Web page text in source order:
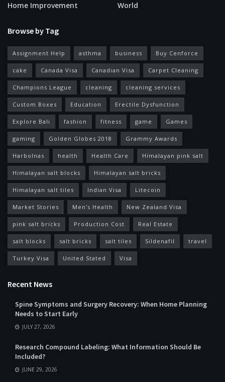
Home Improvement
World
Browse by Tag
Assignment Help asthma business Buy Cenforce
cake Canada Visa Canadian Visa Carpet Cleaning
Champions League cleaning cleaning services
Custom Boxes Education Erectile Dysfunction
Explore Bali fashion fitness game Games
gaming Golden Globes 2018 Grammy Awards
Harbolnas health Health Care Himalayan pink salt
Himalayan salt blocks Himalayan salt bricks
Himalayan salt tiles Indian Visa Litecoin
Market Stories Men's Health New Zealand Visa
pink salt bricks Production Cost Real Estate
salt blocks salt bricks salt tiles Sildenafil travel
Turkey Visa United Stated Visa
Recent News
Spine Symptoms and Surgery Recovery: When Home Planning
Needs to Start Early
JULY 27, 2026
Research Compound Labeling: What Information Should Be
Included?
JUNE 29, 2026